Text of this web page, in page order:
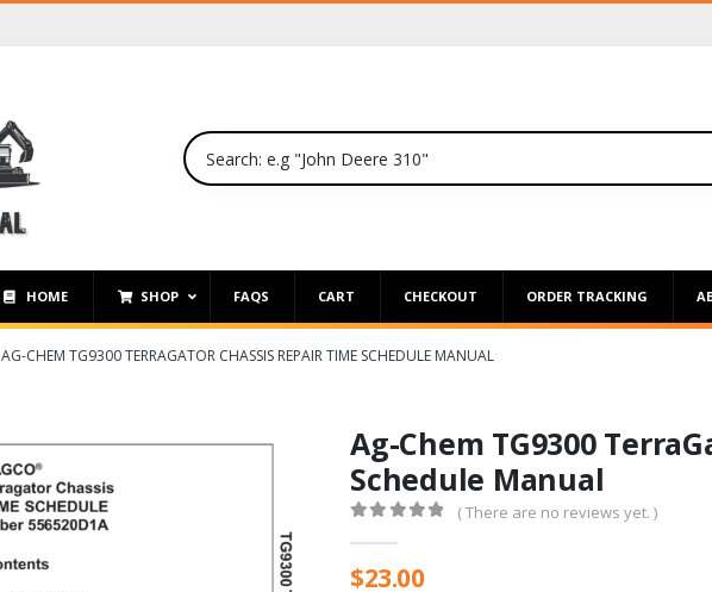
HOME SHOP FAQS CART CHECKOUT ORDER TRACKING
AG-CHEM TG9300 TERRAGATOR CHASSIS REPAIR TIME SCHEDULE MANUAL
Ag-Chem TG9300
Schedule Manual
( There are no reviews yet. )
$23.00